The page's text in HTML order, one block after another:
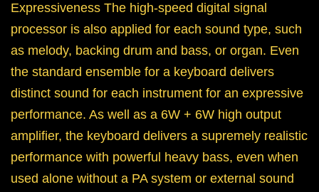
Expressiveness The high-speed digital signal
processor is also applied for each sound type, such
as melody, backing drum and bass, or organ. Even
the standard ensemble for a keyboard delivers
distinct sound for each instrument for an expressive
performance. As well as a 6W + 6W high output
amplifier, the keyboard delivers a supremely realistic
performance with powerful heavy bass, even when
used alone without a PA system or external sound